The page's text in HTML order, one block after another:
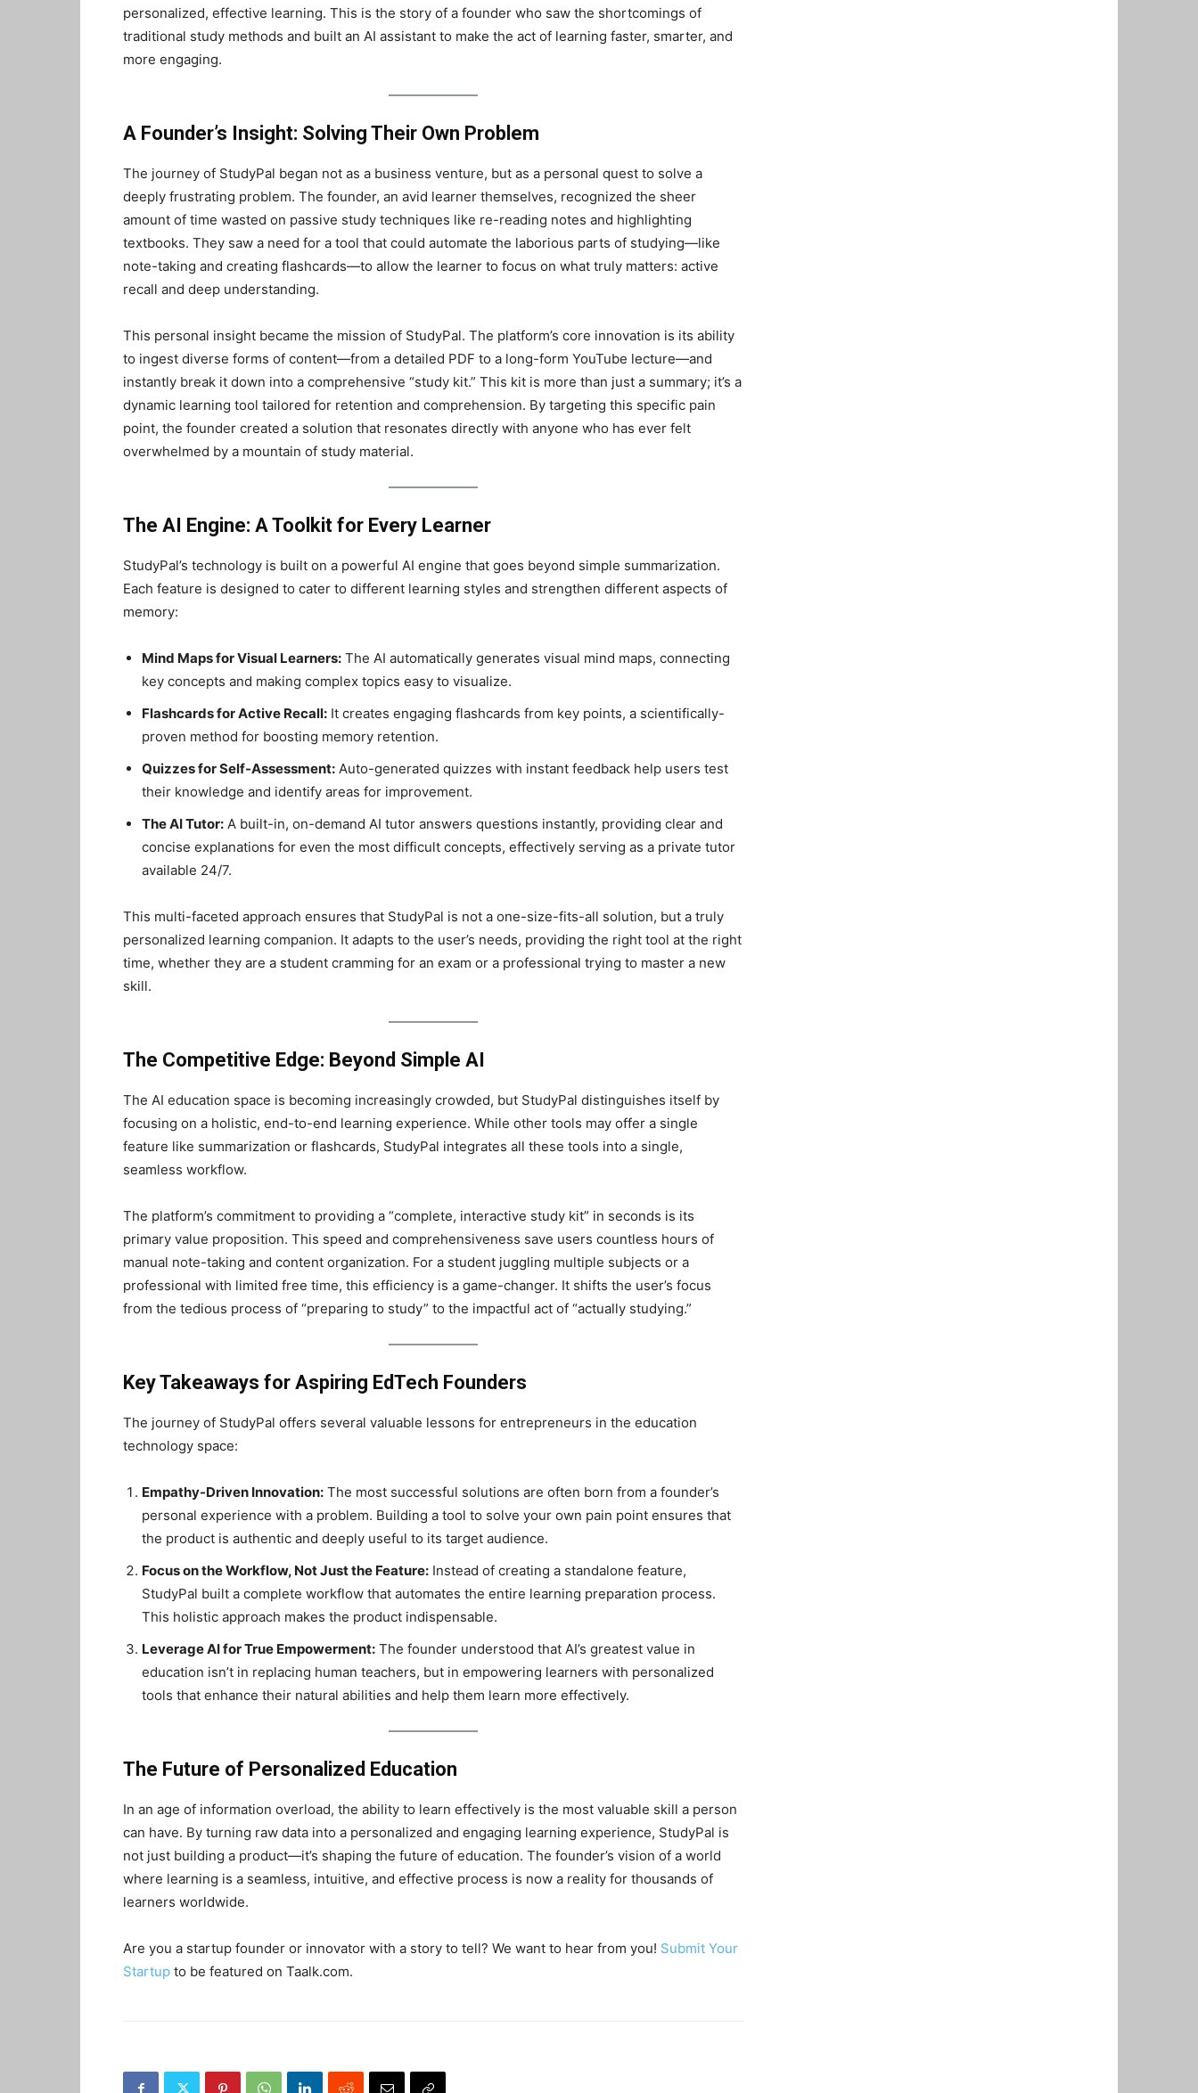
personalized, effective learning. This is the story of a founder who saw the shortcomings of
traditional study methods and built an AI assistant to make the act of learning faster, smarter, and
more engaging.
A Founder’s Insight: Solving Their Own Problem
The journey of StudyPal began not as a business venture, but as a personal quest to solve a
deeply frustrating problem. The founder, an avid learner themselves, recognized the sheer
amount of time wasted on passive study techniques like re-reading notes and highlighting
textbooks. They saw a need for a tool that could automate the laborious parts of studying—like
note-taking and creating flashcards—to allow the learner to focus on what truly matters: active
recall and deep understanding.
This personal insight became the mission of StudyPal. The platform’s core innovation is its ability
to ingest diverse forms of content—from a detailed PDF to a long-form YouTube lecture—and
instantly break it down into a comprehensive “study kit.” This kit is more than just a summary; it’s a
dynamic learning tool tailored for retention and comprehension. By targeting this specific pain
point, the founder created a solution that resonates directly with anyone who has ever felt
overwhelmed by a mountain of study material.
The AI Engine: A Toolkit for Every Learner
StudyPal’s technology is built on a powerful AI engine that goes beyond simple summarization.
Each feature is designed to cater to different learning styles and strengthen different aspects of
memory:
Mind Maps for Visual Learners: The AI automatically generates visual mind maps, connecting
key concepts and making complex topics easy to visualize.
Flashcards for Active Recall: It creates engaging flashcards from key points, a scientifically-
proven method for boosting memory retention.
Quizzes for Self-Assessment: Auto-generated quizzes with instant feedback help users test
their knowledge and identify areas for improvement.
The AI Tutor: A built-in, on-demand AI tutor answers questions instantly, providing clear and
concise explanations for even the most difficult concepts, effectively serving as a private tutor
available 24/7.
This multi-faceted approach ensures that StudyPal is not a one-size-fits-all solution, but a truly
personalized learning companion. It adapts to the user’s needs, providing the right tool at the right
time, whether they are a student cramming for an exam or a professional trying to master a new
skill.
The Competitive Edge: Beyond Simple AI
The AI education space is becoming increasingly crowded, but StudyPal distinguishes itself by
focusing on a holistic, end-to-end learning experience. While other tools may offer a single
feature like summarization or flashcards, StudyPal integrates all these tools into a single,
seamless workflow.
The platform’s commitment to providing a “complete, interactive study kit” in seconds is its
primary value proposition. This speed and comprehensiveness save users countless hours of
manual note-taking and content organization. For a student juggling multiple subjects or a
professional with limited free time, this efficiency is a game-changer. It shifts the user’s focus
from the tedious process of “preparing to study” to the impactful act of “actually studying.”
Key Takeaways for Aspiring EdTech Founders
The journey of StudyPal offers several valuable lessons for entrepreneurs in the education
technology space:
Empathy-Driven Innovation: The most successful solutions are often born from a founder’s
personal experience with a problem. Building a tool to solve your own pain point ensures that
the product is authentic and deeply useful to its target audience.
Focus on the Workflow, Not Just the Feature: Instead of creating a standalone feature,
StudyPal built a complete workflow that automates the entire learning preparation process.
This holistic approach makes the product indispensable.
Leverage AI for True Empowerment: The founder understood that AI’s greatest value in
education isn’t in replacing human teachers, but in empowering learners with personalized
tools that enhance their natural abilities and help them learn more effectively.
The Future of Personalized Education
In an age of information overload, the ability to learn effectively is the most valuable skill a person
can have. By turning raw data into a personalized and engaging learning experience, StudyPal is
not just building a product—it’s shaping the future of education. The founder’s vision of a world
where learning is a seamless, intuitive, and effective process is now a reality for thousands of
learners worldwide.
Are you a startup founder or innovator with a story to tell? We want to hear from you! Submit Your
Startup to be featured on Taalk.com.